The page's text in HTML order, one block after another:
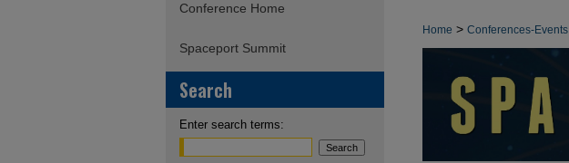
Home > Conferences-Events
Conference Home
Spaceport Summit
Search
Enter search terms: